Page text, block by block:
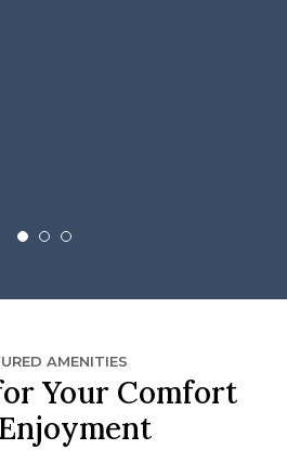
AMENITIES
Your Comfort